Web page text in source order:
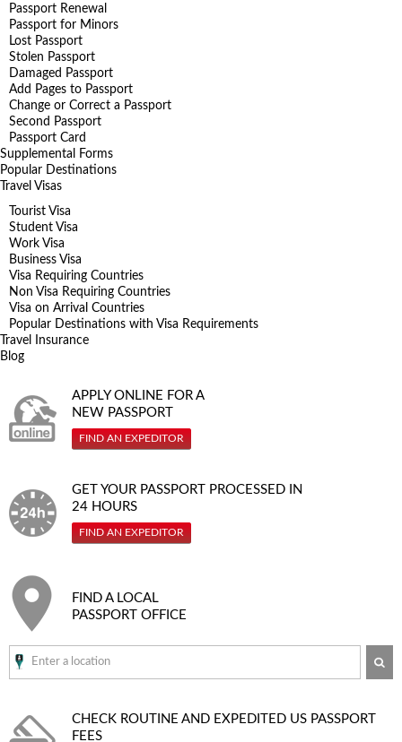
Passport Renewal
Passport for Minors
Lost Passport
Stolen Passport
Damaged Passport
Add Pages to Passport
Change or Correct a Passport
Second Passport
Passport Card
Supplemental Forms
Popular Destinations
Travel Visas
Tourist Visa
Student Visa
Work Visa
Business Visa
Visa Requiring Countries
Non Visa Requiring Countries
Visa on Arrival Countries
Popular Destinations with Visa Requirements
Travel Insurance
Blog
APPLY ONLINE FOR A
NEW PASSPORT
FIND AN EXPEDITOR
GET YOUR PASSPORT PROCESSED IN
24 HOURS
FIND AN EXPEDITOR
FIND A LOCAL
PASSPORT OFFICE
CHECK ROUTINE AND EXPEDITED US PASSPORT
FEES